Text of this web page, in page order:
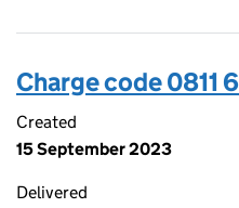
Charge code 0811
Created
15 September 2023
Delivered